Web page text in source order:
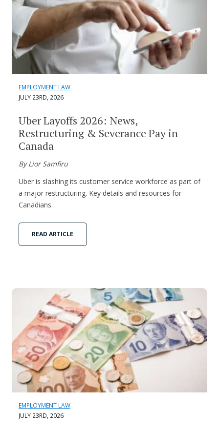
EMPLOYMENT LAW
JULY 23RD, 2026
Uber Layoffs 2026: News,
Restructuring & Severance Pay in
Canada
By Lior Samfiru
Uber is slashing its customer service workforce as part of
a major restructuring. Key details and resources for
Canadians.
READ ARTICLE
EMPLOYMENT LAW
JULY 23RD, 2026